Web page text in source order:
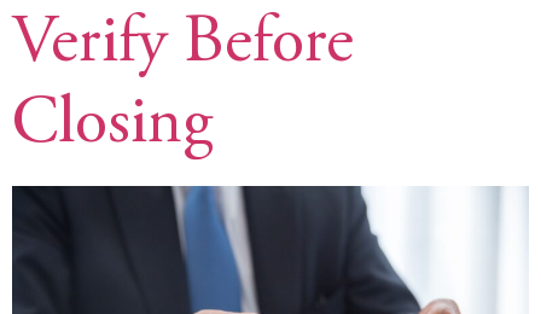
Verify Before
Closing